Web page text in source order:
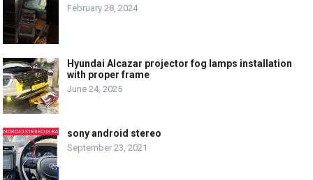
February 28, 2024
Hyundai Alcazar projector fog lamps installation
with proper frame
June 24, 2025
sony android stereo
September 23, 2021